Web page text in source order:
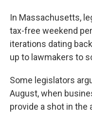
In Massachusetts,
tax-free weekend
iterations dating
up to lawmakers to
Some legislators
August, when
provide a shot in the